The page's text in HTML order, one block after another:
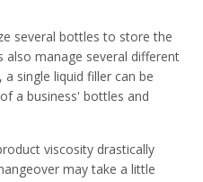
several bottles to store the
also manage several different
single liquid filler can be
a business' bottles and
viscosity drastically
may take a little